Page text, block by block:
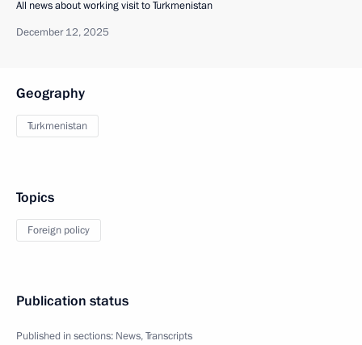
All news about working visit to Turkmenistan
December 12, 2025
Geography
Turkmenistan
Topics
Foreign policy
Publication status
Published in sections: News,Transcripts